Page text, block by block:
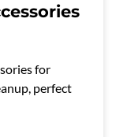
for
perfect